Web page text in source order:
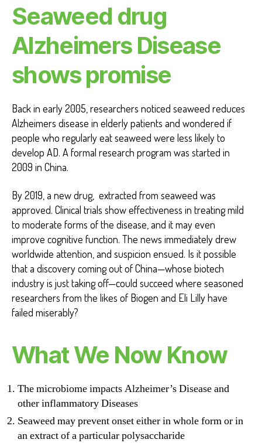
H
H
L
H
B
E
F
T
S
Seaweed drug
Alzheimers Disease
shows promise
Back in early 2005, researchers noticed seaweed reduces
Alzheimers disease in elderly patients and wondered if
people who regularly eat seaweed were less likely to
develop AD. A formal research program was started in
2009 in China.
By 2019, a new drug, extracted from seaweed was
approved. Clinical trials show effectiveness in treating mild
to moderate forms of the disease, and it may even
improve cognitive function. The news immediately drew
worldwide attention, and suspicion ensued. Is it possible
that a discovery coming out of China—whose biotech
industry is just taking off—could succeed where seasoned
researchers from the likes of Biogen and Eli Lilly have
failed miserably?
What We Now Know
The microbiome impacts Alzheimer’s Disease and
other inflammatory Diseases
Seaweed may prevent onset either in whole form or in
an extract of a particular polysaccharide